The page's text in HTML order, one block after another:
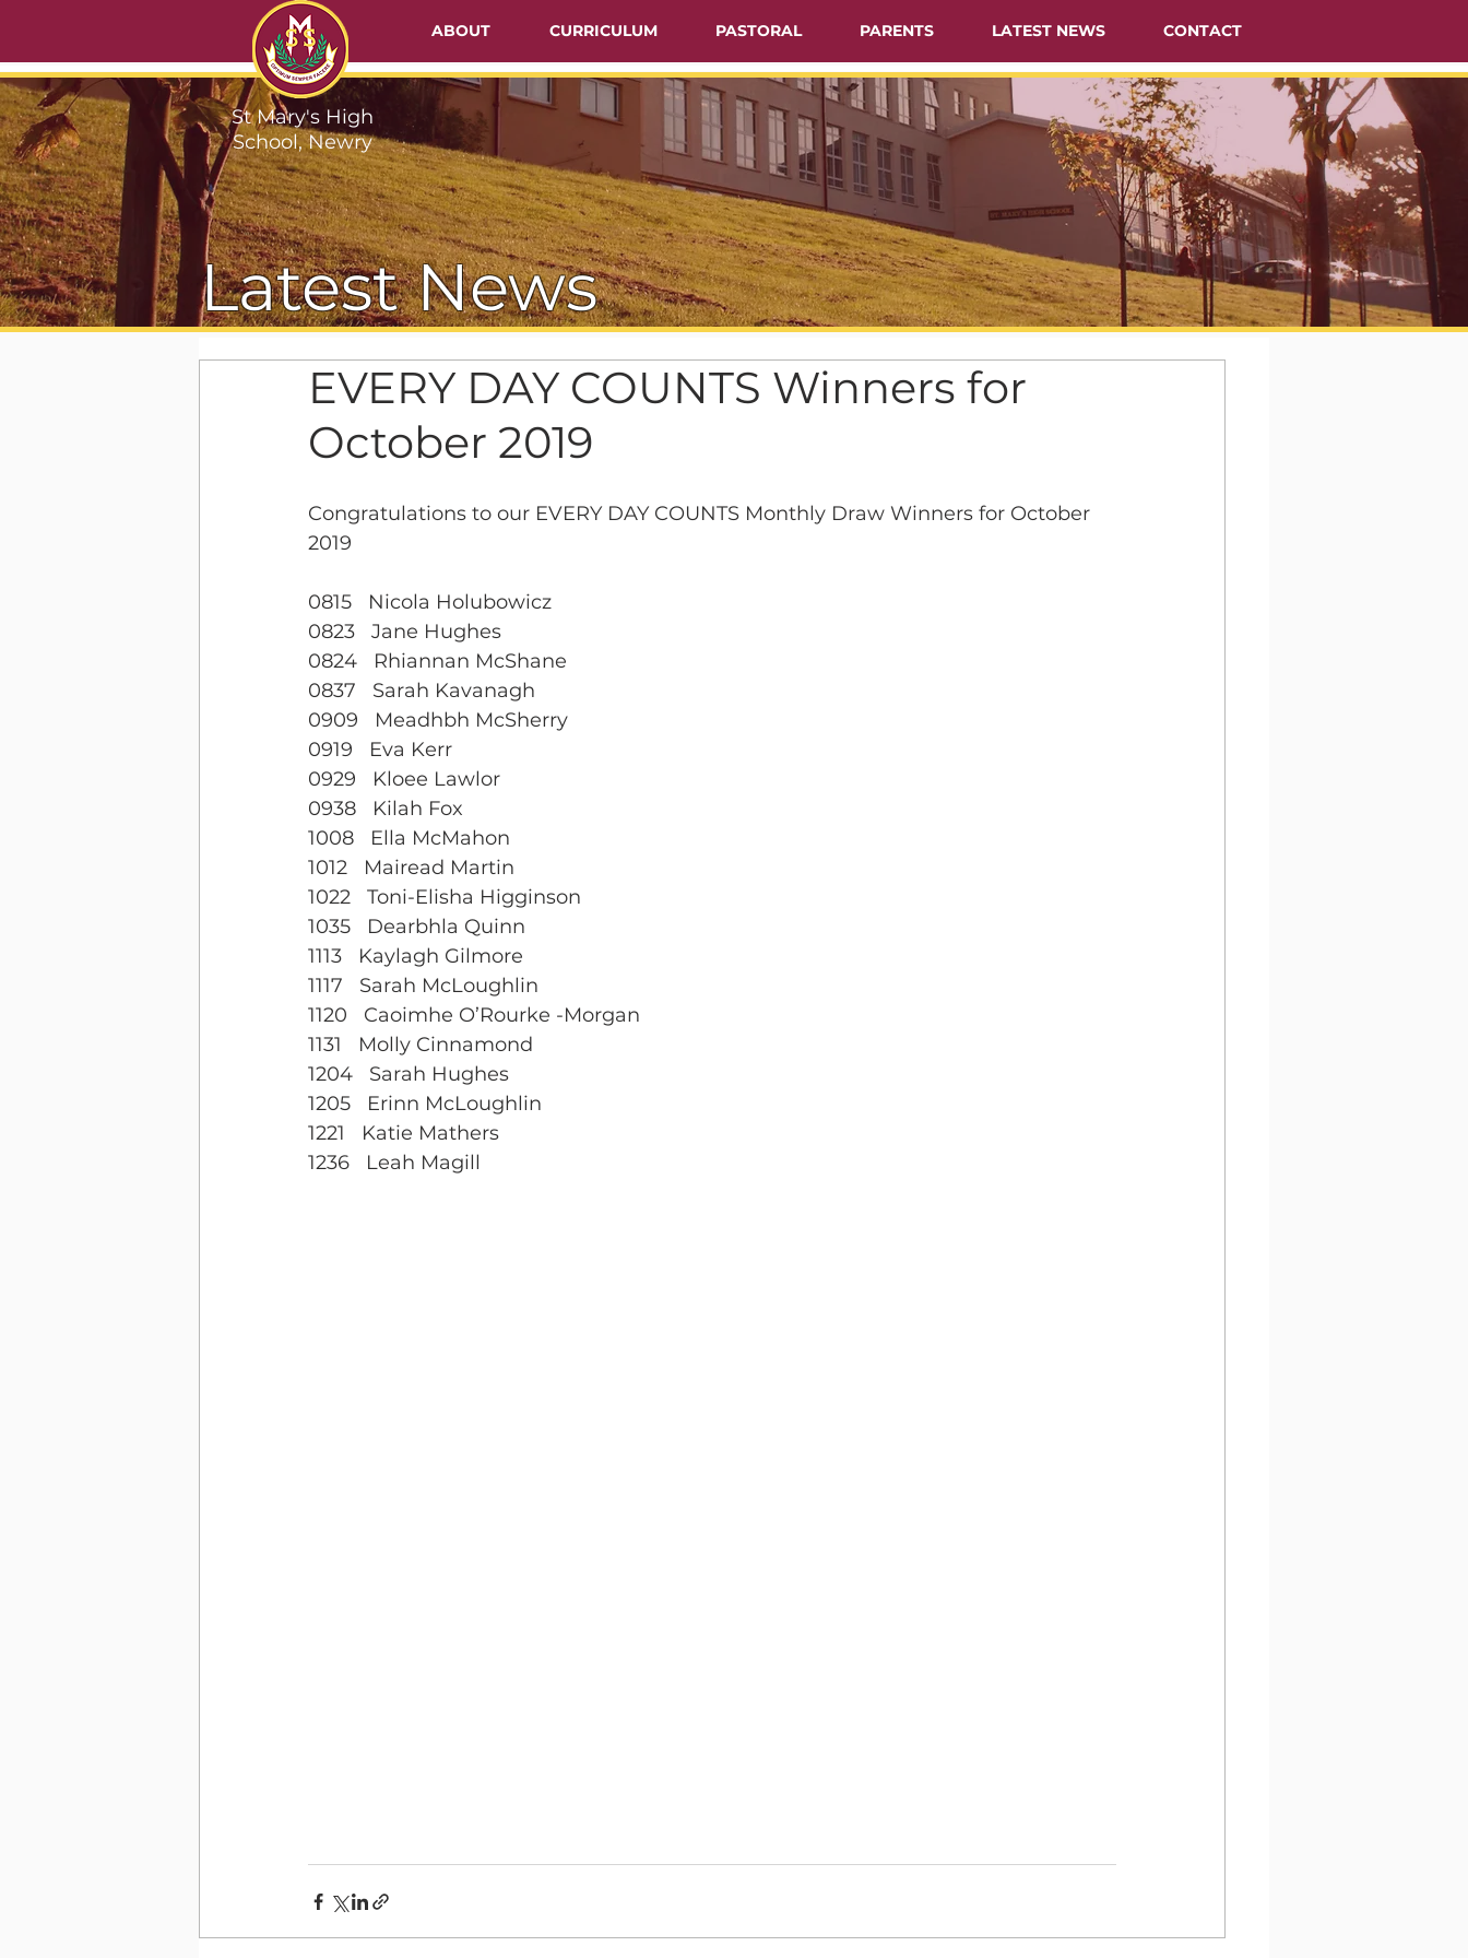
ABOUT CURRICULUM PASTORAL PARENTS LATEST NEWS CONTACT
Latest News
EVERY DAY COUNTS Winners for
October 2019
Congratulations to our EVERY DAY COUNTS Monthly Draw Winners for October
2019
0815   Nicola Holubowicz
0823   Jane Hughes
0824   Rhiannan McShane
0837   Sarah Kavanagh
0909   Meadhbh McSherry
0919   Eva Kerr
0929   Kloee Lawlor
0938   Kilah Fox
1008   Ella McMahon
1012   Mairead Martin
1022   Toni-Elisha Higginson
1035   Dearbhla Quinn
1113   Kaylagh Gilmore
1117   Sarah McLoughlin
1120   Caoimhe O’Rourke -Morgan
1131   Molly Cinnamond
1204   Sarah Hughes
1205   Erinn McLoughlin
1221   Katie Mathers
1236   Leah Magill
St Mary's High
School, Newry